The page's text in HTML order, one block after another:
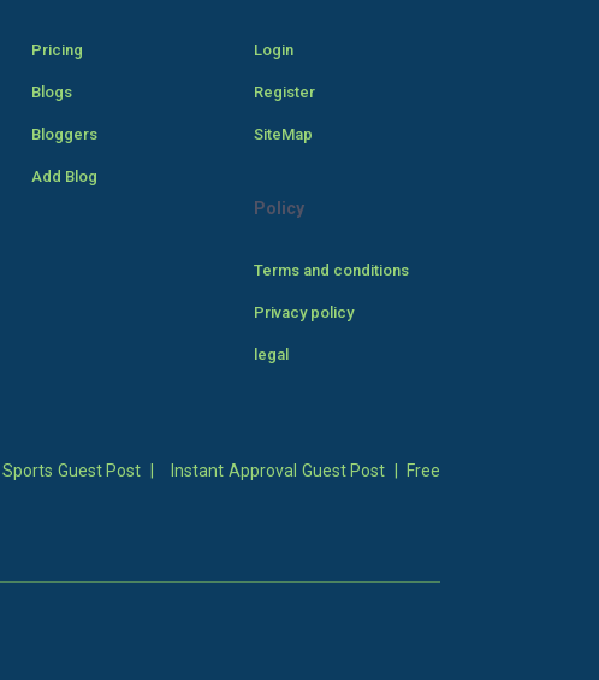
Pricing
Blogs
Bloggers
Add Blog
Login
Register
SiteMap
Policy
Terms and conditions
Privacy policy
legal
Sports Guest Post Instant Approval Guest Post
Free